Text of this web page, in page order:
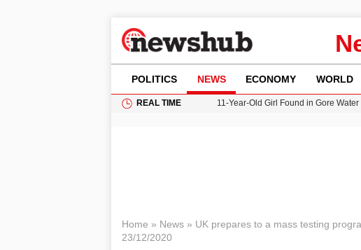
POLITICS NEWS ECONOMY WORLD
REAL TIME
11-Year-Old Girl Found in Gore
Home » News» UK prepares to a mass testing
23/12/2020